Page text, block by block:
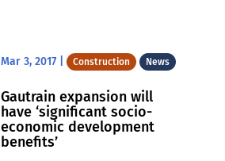
Mar 3, 2017 | Construction News
Gautrain expansion will
have ‘significant socio-
economic development
benefits’